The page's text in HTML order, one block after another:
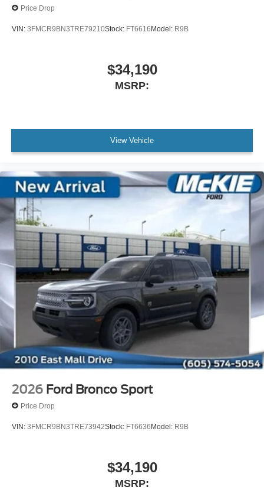
Price Drop
VIN: 3FMCR9BN3TRE79210Stock: FT6616Model: R9B
$34,190
MSRP:
View Vehicle
2026 Ford Bronco Sport
Price Drop
VIN: 3FMCR9BN3TRE73942Stock: FT6636Model: R9B
$34,190
MSRP: